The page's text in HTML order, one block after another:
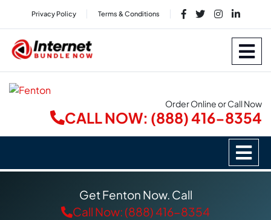
Privacy Policy Terms & Conditions
Order Online or Call Now
CALL NOW: (888) 416-8354
Get Fenton Now. Call
Call Now: (888) 416-8354